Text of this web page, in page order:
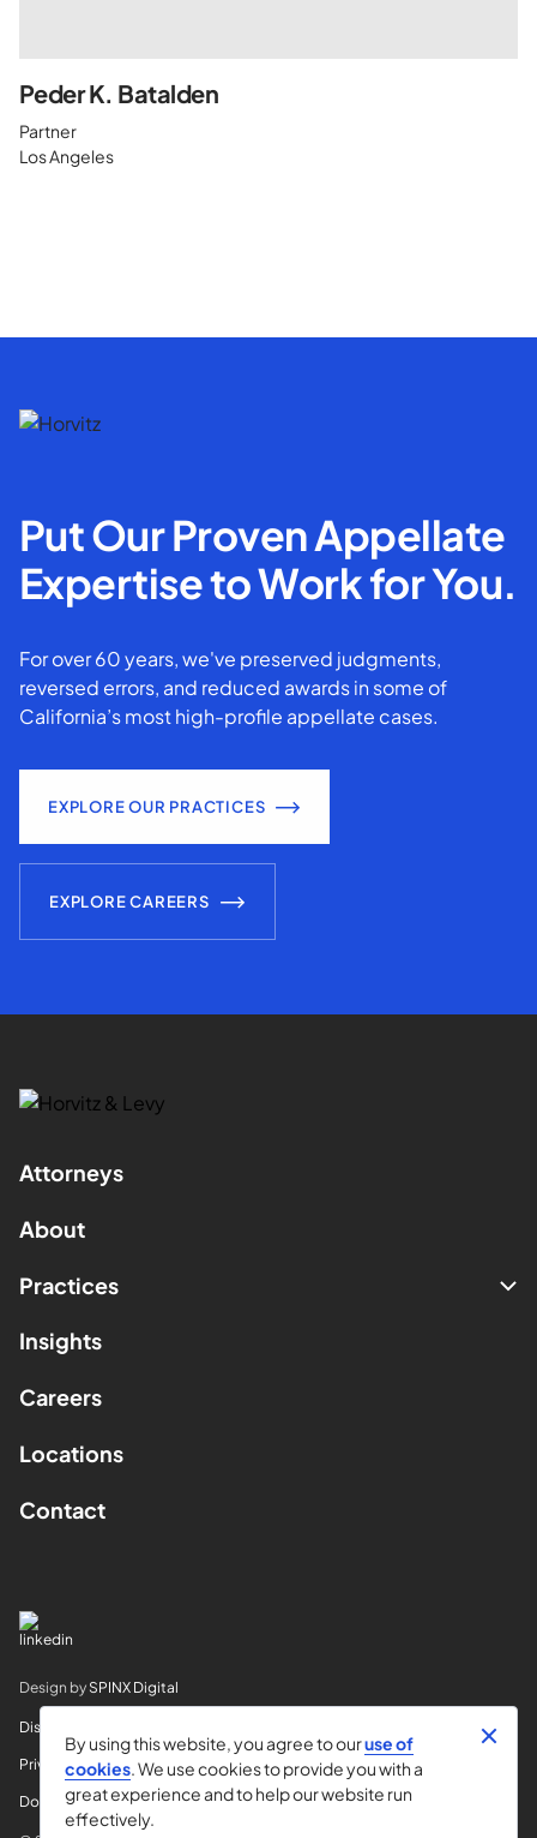
Peder K. Batalden
Partner
Los Angeles
Put Our Proven Appellate
Expertise to Work for You.
For over 60 years, we've preserved judgments,
reversed errors, and reduced awards in some of
California’s most high-profile appellate cases.
EXPLORE OUR PRACTICES
EXPLORE CAREERS
Attorneys
About
Practices
Insights
Careers
Locations
Contact
Design by SPINX Digital
Disclaimer
Privacy
Do Not Sell My Info
By using this website, you agree to ouruse of
cookies. We use cookies to provide you with a
great experience and to help our website run
effectively.